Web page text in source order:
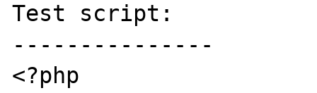
Test script:
---------------
<?php